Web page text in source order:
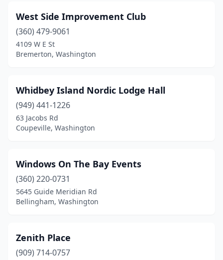
West Side Improvement Club
(360) 479-9061
4109 W E St
Bremerton, Washington
Whidbey Island Nordic Lodge Hall
(949) 441-1226
63 Jacobs Rd
Coupeville, Washington
Windows On The Bay Events
(360) 220-0731
5645 Guide Meridian Rd
Bellingham, Washington
Zenith Place
(909) 714-0757